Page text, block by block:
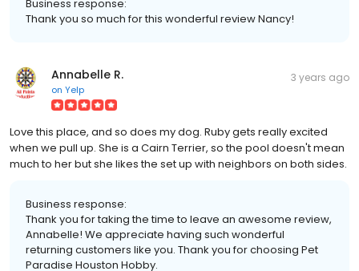
Business response:
Thank you so much for this wonderful review Nancy!
Annabelle R.
on Yelp
3 years ago
Love this place, and so does my dog. Ruby gets really excited
when we pull up. She is a Cairn Terrier, so the pool doesn't mean
much to her but she likes the set up with neighbors on both sides.
Business response:
Thank you for taking the time to leave an awesome review,
Annabelle! We appreciate having such wonderful
returning customers like you. Thank you for choosing Pet
Paradise Houston Hobby.